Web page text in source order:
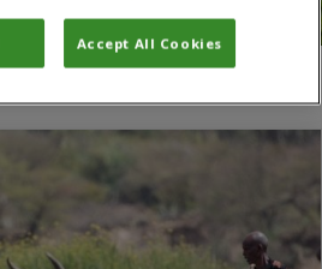
Accept All Cookies